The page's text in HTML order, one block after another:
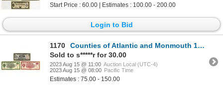
Start Price : 60.00 | Estimates : 100.00 - 200.00
Login to Bid
1170
Counties of Atlantic and Monmouth 1933-34. Trio of I/C Depression Scrip Notes
Sold to s*****r for 30.00
2023 Aug 15 @ 11:00 Auction Local (UTC-4)
2023 Aug 15 @ 08:00 Pacific Time
Estimates : 75.00 - 150.00